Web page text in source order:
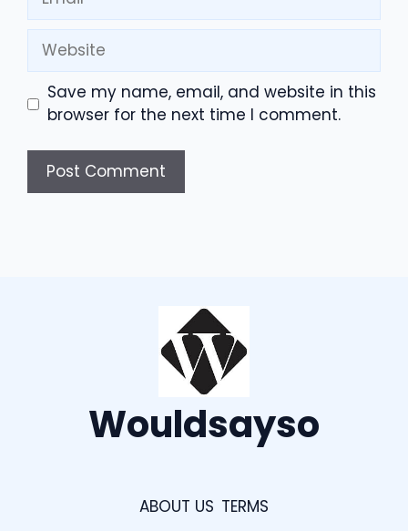
Website
Save my name, email, and website in this
browser for the next time I comment.
Wouldsayso
ABOUT US TERMS